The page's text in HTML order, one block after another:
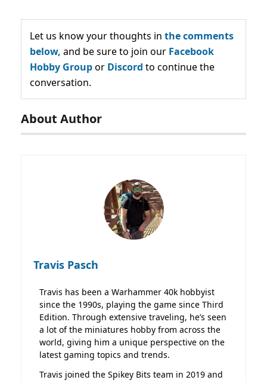
Let us know your thoughts in the comments
below, and be sure to join our Facebook
Hobby Groupor Discord to continue the
conversation.
About Author
Travis Pasch
Travis has been a Warhammer 40k hobbyist
since the 1990s, playing the game since Third
Edition. Through extensive traveling, he’s seen
a lot of the miniatures hobby from across the
world, giving him a unique perspective on the
latest gaming topics and trends.
Travis joined the Spikey Bits team in 2019 and